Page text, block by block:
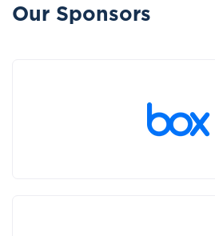
Our Sponsors